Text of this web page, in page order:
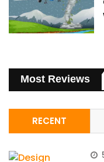
Most Reviews
RECENT